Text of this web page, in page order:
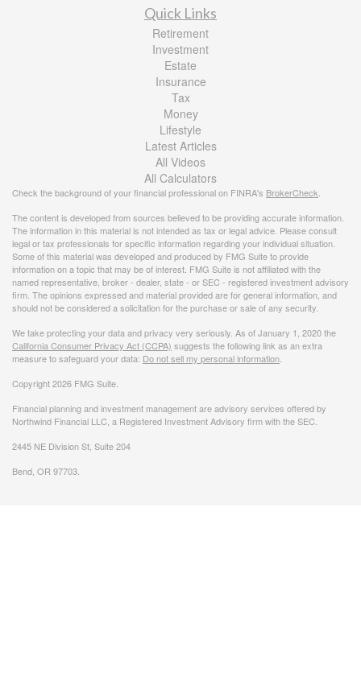
Quick Links
Retirement
Investment
Estate
Insurance
Tax
Money
Lifestyle
Latest Articles
All Videos
All Calculators
Check the background of your financial professional on FINRA's BrokerCheck
The content is developed from sources believed to be providing accurate information.
The information in this material is not intended as tax or legal advice. Please consult
legal or tax professionals for specific information regarding your individual situation.
Some of this material was developed and produced by FMG Suite to provide
information on a topic that may be of interest. FMG Suite is not affiliated with the
named representative, broker - dealer, state - or SEC - registered investment advisory
firm. The opinions expressed and material provided are for general information, and
should not be considered a solicitation for the purchase or sale of any security.
We take protecting your data and privacy very seriously. As of January 1, 2020 the
California Consumer Privacy Act (CCPA) suggests the following link as an extra
measure to safeguard your data: Do not sell my personal information
Copyright 2026 FMG Suite.
Financial planning and investment management are advisory services offered by
Northwind Financial LLC, a Registered Investment Advisory firm with the SEC.
2445 NE Division St, Suite 204
Bend, OR 97703.